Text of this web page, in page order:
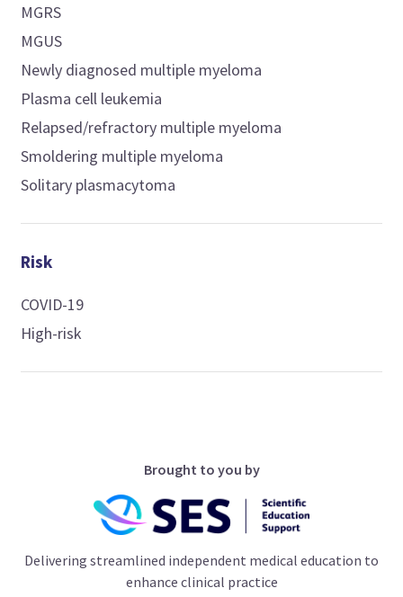
MGRS
MGUS
Newly diagnosed multiple myeloma
Plasma cell leukemia
Relapsed/refractory multiple myeloma
Smoldering multiple myeloma
Solitary plasmacytoma
Risk
COVID-19
High-risk
Brought to you by
Delivering streamlined independent medical education to
enhance clinical practice